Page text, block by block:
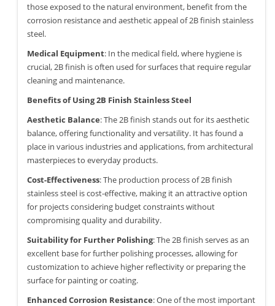
those exposed to the natural environment, benefit from the
corrosion resistance and aesthetic appeal of 2B finish stainless
steel.
Medical Equipment: In the medical field, where hygiene is
crucial, 2B finish is often used for surfaces that require regular
cleaning and maintenance.
Benefits of Using 2B Finish Stainless Steel
Aesthetic Balance: The 2B finish stands out for its aesthetic
balance, offering functionality and versatility. It has found a
place in various industries and applications, from architectural
masterpieces to everyday products.
Cost-Effectiveness: The production process of 2B finish
stainless steel is cost-effective, making it an attractive option
for projects considering budget constraints without
compromising quality and durability.
Suitability for Further Polishing: The 2B finish serves as an
excellent base for further polishing processes, allowing for
customization to achieve higher reflectivity or preparing the
surface for painting or coating.
Enhanced Corrosion Resistance: One of the most important